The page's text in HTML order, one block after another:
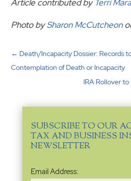
Article contributed by Terri
Photo bySharon McCutcheon
← Death/Incapacity Dossier: Records
Contemplation of Death or Incapacity
IRA Rollover
SUBSCRIBE TO OUR
TAX AND BUSINESS
NEWSLETTER
Email
Email Address: